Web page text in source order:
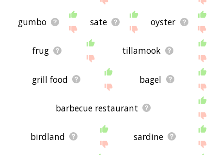
gumbo sate oyster
frug tillamook
grill food bagel
barbecue restaurant
birdland sardine